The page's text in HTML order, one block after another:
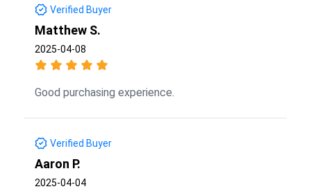
Verified Buyer
Matthew S.
2025-04-08
Good purchasing experience.
Verified Buyer
Aaron P.
2025-04-04